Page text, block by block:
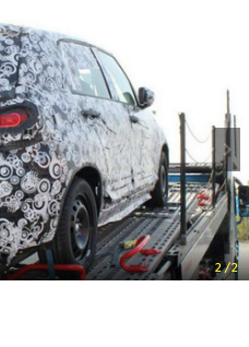
2/2